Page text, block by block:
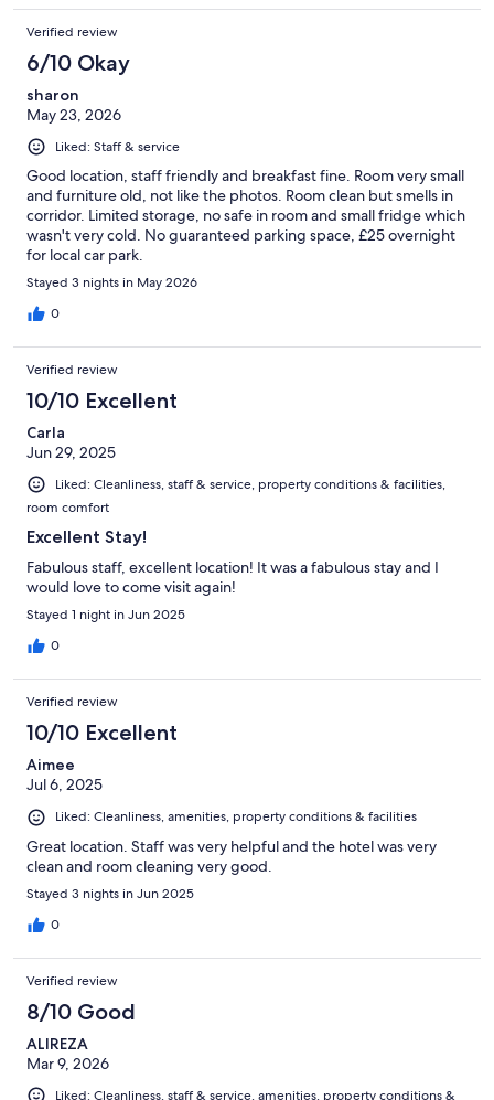
Verified review
6/10 Okay
sharon
May 23, 2026
Liked: Staff & service
Good location, staff friendly and breakfast fine. Room very small
and furniture old, not like the photos. Room clean but smells in
corridor. Limited storage, no safe in room and small fridge which
wasn't very cold. No guaranteed parking space, £25 overnight
for local car park.
Stayed 3 nights in May 2026
0
Verified review
10/10 Excellent
Carla
Jun 29, 2025
Liked: Cleanliness, staff & service, property conditions & facilities,
room comfort
Excellent Stay!
Fabulous staff, excellent location! It was a fabulous stay and I
would love to come visit again!
Stayed 1 night in Jun 2025
0
Verified review
10/10 Excellent
Aimee
Jul 6, 2025
Liked: Cleanliness, amenities, property conditions & facilities
Great location. Staff was very helpful and the hotel was very
clean and room cleaning very good.
Stayed 3 nights in Jun 2025
0
Verified review
8/10 Good
ALIREZA
Mar 9, 2026
Liked: Cleanliness, staff & service, amenities, property conditions &